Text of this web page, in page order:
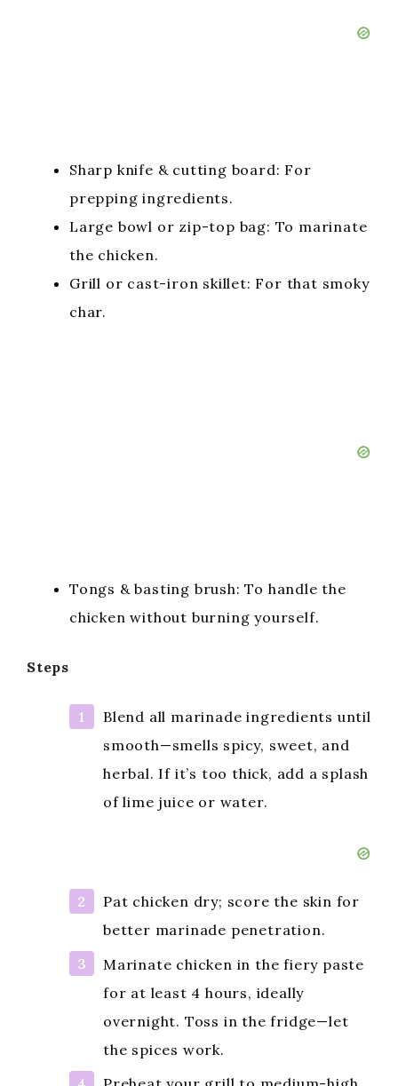
Sharp knife & cutting board: For
prepping ingredients.
Large bowl or zip-top bag: To marinate
the chicken.
Grill or cast-iron skillet: For that smoky
char.
Tongs & basting brush: To handle the
chicken without burning yourself.
Steps
Blend all marinade ingredients until
smooth—smells spicy, sweet, and
herbal. If it’s too thick, add a splash
of lime juice or water.
Pat chicken dry; score the skin for
better marinade penetration.
Marinate chicken in the fiery paste
for at least 4 hours, ideally
overnight. Toss in the fridge—let
the spices work.